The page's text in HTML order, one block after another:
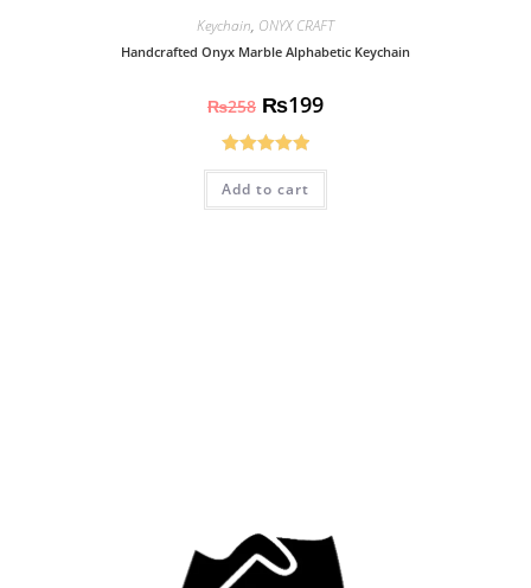
Keychain, ONYX CRAFT
Handcrafted Onyx Marble Alphabetic Keychain
₨258 ₨199
Rated5.00
out of 5
Add to cart